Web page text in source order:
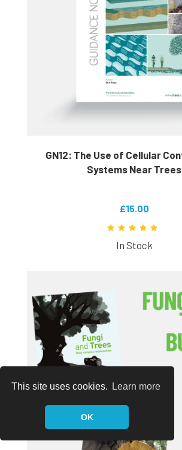
This site uses cookies. Learn more
OK
GN12: The Use of Cellular
Systems Near Trees
£15.00
In Stock